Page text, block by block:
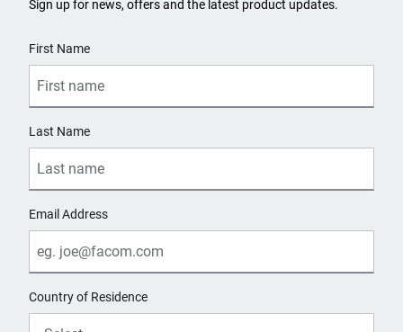
Sign up for news, offers and the latest product updates.
First Name
Last Name
Email Address
Country of Residence